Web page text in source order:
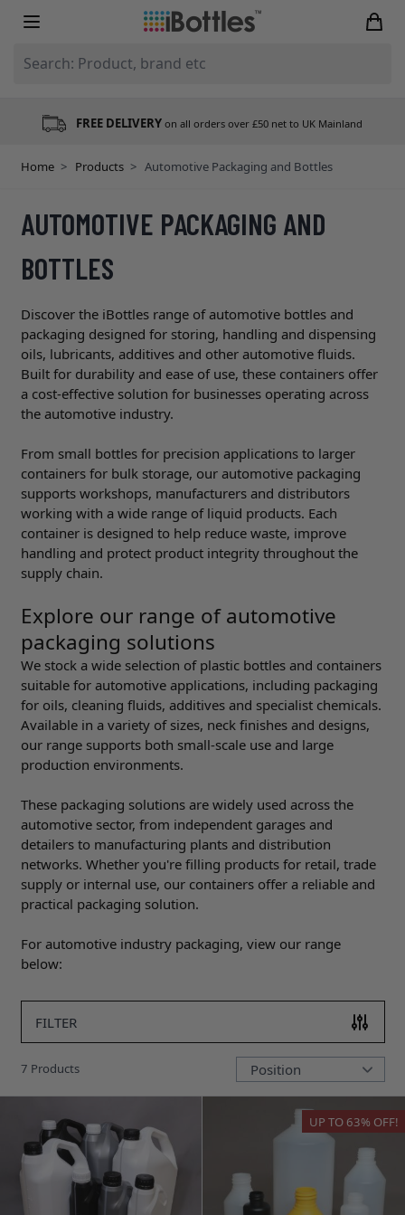
FREE DELIVERY on all orders over £50 net to UK Mainland
Home > Products > Automotive Packaging and Bottles
AUTOMOTIVE PACKAGING AND
BOTTLES
Discover the iBottles range of automotive bottles and
packaging designed for storing, handling and dispensing
oils, lubricants, additives and other automotive fluids.
Built for durability and ease of use, these containers offer
a cost-effective solution for businesses operating across
the automotive industry.
From small bottles for precision applications to larger
containers for bulk storage, our automotive packaging
supports workshops, manufacturers and distributors
working with a wide range of liquid products. Each
container is designed to help reduce waste, improve
handling and protect product integrity throughout the
supply chain.
Explore our range of automotive
packaging solutions
We stock a wide selection of plastic bottles and containers
suitable for automotive applications, including packaging
for oils, cleaning fluids, additives and specialist chemicals.
Available in a variety of sizes, neck finishes and designs,
our range supports both small-scale use and large
production environments.
These packaging solutions are widely used across the
automotive sector, from independent garages and
detailers to manufacturing plants and distribution
networks. Whether you're filling products for retail, trade
supply or internal use, our containers offer a reliable and
practical packaging solution.
For automotive industry packaging, view our range
below:
FILTER
7 Products
UP TO 63% OFF!